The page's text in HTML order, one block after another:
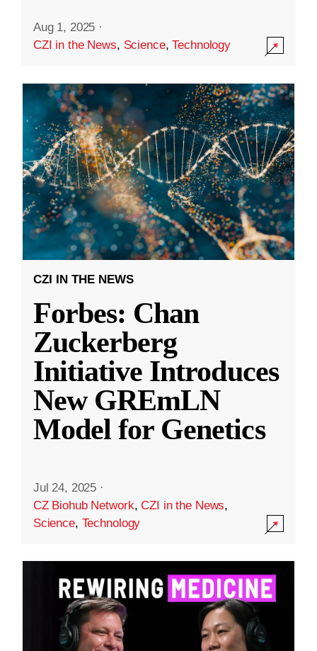
Aug 1, 2025 ·
CZI in the News, Science,Technology
CZI IN THE NEWS
Forbes: Chan
Zuckerberg
Initiative Introduces
New GREmLN
Model for Genetics
Jul 24, 2025 ·
CZ Biohub Network,CZI in the News,
Science, Technology